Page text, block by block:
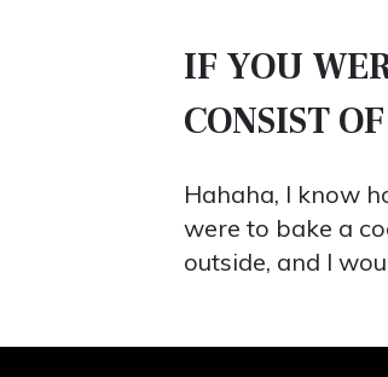
IF YOU
CONSIST
Hahaha, I know
were to bake a
outside, and I